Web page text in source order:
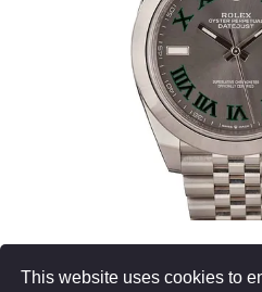
This website uses cookies to
Slate Rolex